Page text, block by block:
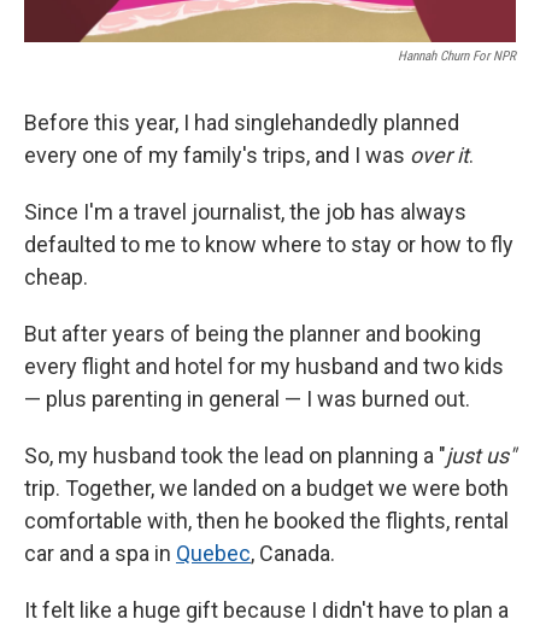
Hannah Churn For NPR
Before this year, I had singlehandedly planned
every one of my family's trips, and I was over it.
Since I'm a travel journalist, the job has always
defaulted to me to know where to stay or how to fly
cheap.
But after years of being the planner and booking
every flight and hotel for my husband and two kids
— plus parenting in general — I was burned out.
So, my husband took the lead on planning a "just us"
trip. Together, we landed on a budget we were both
comfortable with, then he booked the flights, rental
car and a spa in Quebec, Canada.
It felt like a huge gift because I didn't have to plan a